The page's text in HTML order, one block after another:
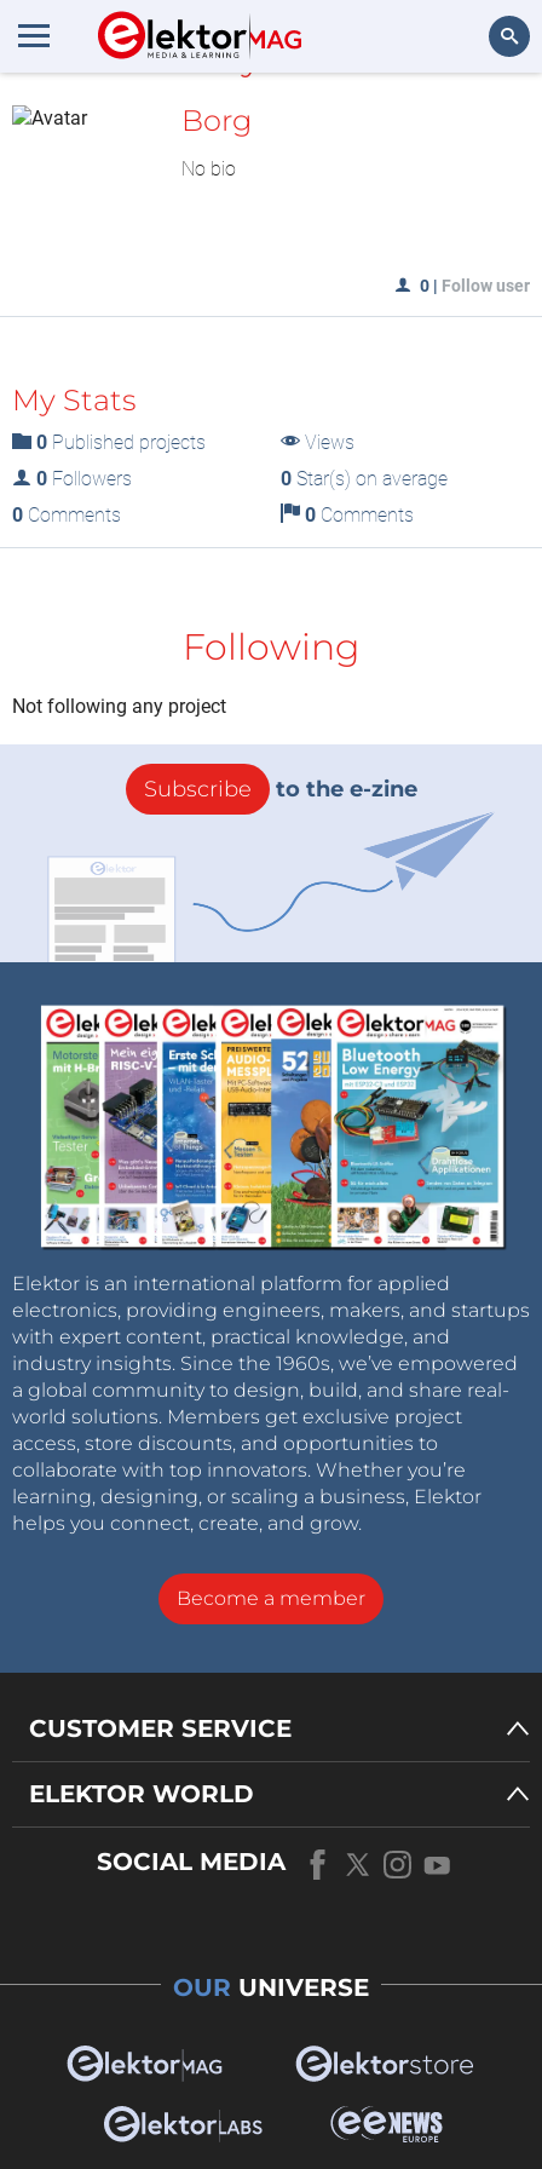
MyLAB
Borg
No bio
0 | Follow user
My Stats
0 Published projects
Views
0 Followers 0Star(s) on average
0 Comments 0Comments
Following
Not following any project
Subscribe to the e-zine
Elektor is an international platform for applied
electronics, providing engineers, makers, and startups
with expert content, practical knowledge, and
industry insights. Since the 1960s, we’ve empowered
a global community to design, build, and share real-
world solutions. Members get exclusive project
access, store discounts, and opportunities to
collaborate with top innovators. Whether you’re
learning, designing, or scaling a business, Elektor
helps you connect, create, and grow.
Become a member
CUSTOMER SERVICE
ELEKTOR WORLD
SOCIAL MEDIA
OUR UNIVERSE